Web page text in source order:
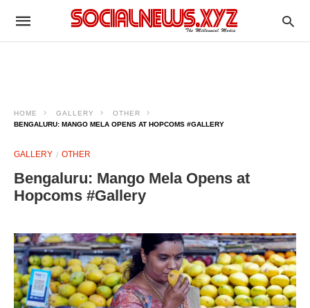
HOME GALLERY
OTHER
BENGALURU: MANGO MELA OPENS AT HOPCOMS #GALLERY
GALLERY OTHER
Bengaluru: Mango Mela Opens at
Hopcoms #Gallery